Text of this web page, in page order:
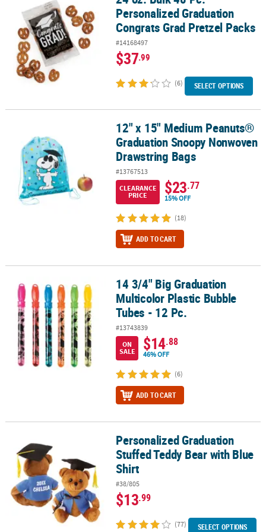
Personalized Graduation
Congrats Grad Pretzel Packs
#14168497
$37.99
(6) SELECT OPTIONS
12" x 15" Medium Peanuts® Graduation Snoopy Nonwoven
12" x 15" Medium Peanuts®
Graduation Snoopy Nonwoven
Drawstring Bags
#13767513
CLEARANCE
PRICE
$23.77
15% OFF
(18)
ADD TO CART
14 3/4" Big Graduation Multicolor Plastic Bubble Tubes - 12 Pc.
14 3/4" Big Graduation
Multicolor Plastic Bubble
Tubes - 12 Pc.
#13743839
ON
SALE
$14.88
46% OFF
(6)
ADD TO CART
Personalized Graduation Stuffed Teddy Bear with Blue Shirt
Personalized Graduation
Stuffed Teddy Bear with Blue
Shirt
#38/805
$13.99
(77) SELECT OPTIONS